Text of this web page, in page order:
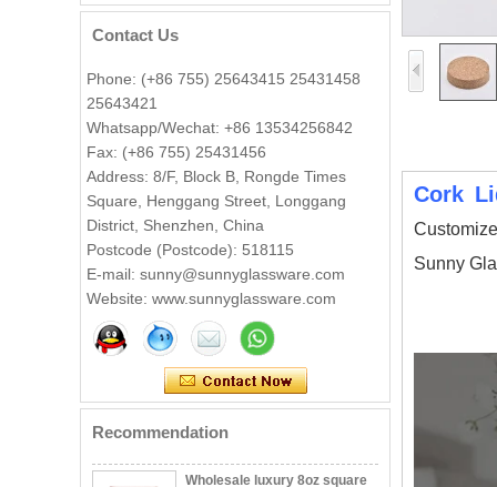
Contact Us
Phone: (+86 755) 25643415 25431458
25643421
Whatsapp/Wechat: +86 13534256842
Fax: (+86 755) 25431456
Address: 8/F, Block B, Rongde Times
Square, Henggang Street, Longgang
District, Shenzhen, China
Postcode (Postcode): 518115
E-mail: sunny@sunnyglassware.com
Website: www.sunnyglassware.com
Recommendation
Beautiful Printing Ceramic
Candle Vessel Private Label
Popular green color glass
candle vessel with flower
Wholesale 140ml luxury flower
shape amber glass candle jar
votive glass candle vessel
with stand
glass candle jar
Cork
Sunny